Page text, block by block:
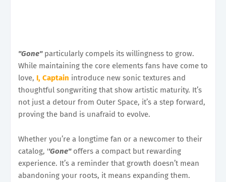
''Gone''particularly compels its willingness to grow.
While maintaining the core elements fans have come to
love, I, Captain introduce new sonic textures and
thoughtful songwriting that show artistic maturity. It’s
not just a detour from Outer Space, it’s a step forward,
proving the band is unafraid to evolve.
Whether you’re a longtime fan or a newcomer to their
catalog, ''Gone''offers a compact but rewarding
experience. It’s a reminder that growth doesn’t mean
abandoning your roots, it means expanding them.